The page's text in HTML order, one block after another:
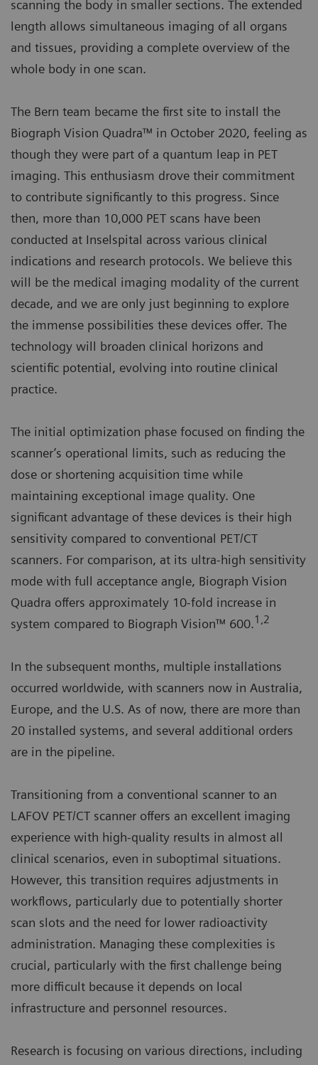
scanning the body in smaller sections. The extended
length allows simultaneous imaging of all organs
and tissues, providing a complete overview of the
whole body in one scan.
The Bern team became the first site to install the
Biograph Vision Quadra™ in October 2020, feeling as
though they were part of a quantum leap in PET
imaging. This enthusiasm drove their commitment
to contribute significantly to this progress. Since
then, more than 10,000 PET scans have been
conducted at Inselspital across various clinical
indications and research protocols. We believe this
will be the medical imaging modality of the current
decade, and we are only just beginning to explore
the immense possibilities these devices offer. The
technology will broaden clinical horizons and
scientific potential, evolving into routine clinical
practice.
The initial optimization phase focused on finding the
scanner’s operational limits, such as reducing the
dose or shortening acquisition time while
maintaining exceptional image quality. One
significant advantage of these devices is their high
sensitivity compared to conventional PET/CT
scanners. For comparison, at its ultra-high sensitivity
mode with full acceptance angle, Biograph Vision
Quadra offers approximately 10-fold increase in
system compared to Biograph Vision™ 600.1,2
In the subsequent months, multiple installations
occurred worldwide, with scanners now in Australia,
Europe, and the U.S. As of now, there are more than
20 installed systems, and several additional orders
are in the pipeline.
Transitioning from a conventional scanner to an
LAFOV PET/CT scanner offers an excellent imaging
experience with high-quality results in almost all
clinical scenarios, even in suboptimal situations.
However, this transition requires adjustments in
workflows, particularly due to potentially shorter
scan slots and the need for lower radioactivity
administration. Managing these complexities is
crucial, particularly with the first challenge being
more difficult because it depends on local
infrastructure and personnel resources.
Research is focusing on various directions, including